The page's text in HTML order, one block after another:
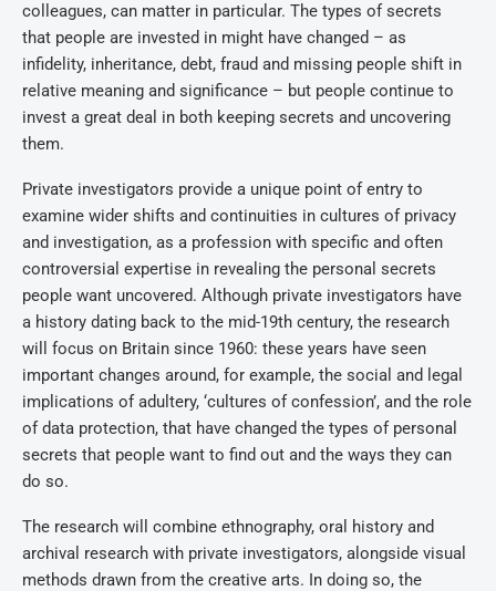
colleagues, can matter in particular. The types of secrets
that people are invested in might have changed – as
infidelity, inheritance, debt, fraud and missing people shift in
relative meaning and significance – but people continue to
invest a great deal in both keeping secrets and uncovering
them.
Private investigators provide a unique point of entry to
examine wider shifts and continuities in cultures of privacy
and investigation, as a profession with specific and often
controversial expertise in revealing the personal secrets
people want uncovered. Although private investigators have
a history dating back to the mid-19th century, the research
will focus on Britain since 1960: these years have seen
important changes around, for example, the social and legal
implications of adultery, ‘cultures of confession’, and the role
of data protection, that have changed the types of personal
secrets that people want to find out and the ways they can
do so.
The research will combine ethnography, oral history and
archival research with private investigators, alongside visual
methods drawn from the creative arts. In doing so, the